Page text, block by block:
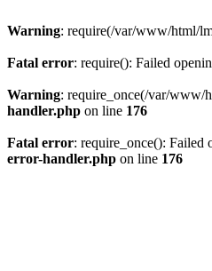
Warning: require(/var/www/html/
Fatal error: require(): Failed
Warning: require_once(/var/www/
handler.php on line 176
Fatal error: require_once():
error-handler.php on line 176